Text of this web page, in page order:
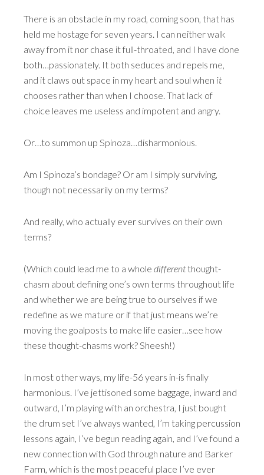
There is an obstacle in my road, coming soon, that has
held me hostage for seven years. I can neither walk
away from it nor chase it full-throated, and I have done
both…passionately. It both seduces and repels me,
and it claws out space in my heart and soul when it
chooses rather than when I choose. That lack of
choice leaves me useless and impotent and angry.
Or…to summon up Spinoza…disharmonious.
Am I Spinoza’s bondage? Or am I simply surviving,
though not necessarily on my terms?
And really, who actually ever survives on their own
terms?
(Which could lead me to a whole different thought-
chasm about defining one’s own terms throughout life
and whether we are being true to ourselves if we
redefine as we mature or if that just means we’re
moving the goalposts to make life easier…see how
these thought-chasms work? Sheesh!)
In most other ways, my life-56 years in-is finally
harmonious. I’ve jettisoned some baggage, inward and
outward, I’m playing with an orchestra, I just bought
the drum set I’ve always wanted, I’m taking percussion
lessons again, I’ve begun reading again, and I’ve found a
new connection with God through nature and Barker
Farm, which is the most peaceful place I’ve ever